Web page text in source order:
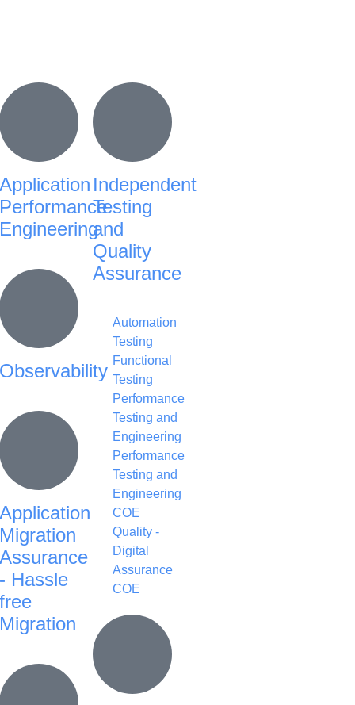
Application
Performance
Engineering
Observability
Application
Migration
Assurance
- Hassle
free
Migration
Independent
Testing
and
Quality
Assurance
Automation
Testing
Functional
Testing
Performance
Testing and
Engineering
Performance
Testing and
Engineering
COE
Quality -
Digital
Assurance
COE